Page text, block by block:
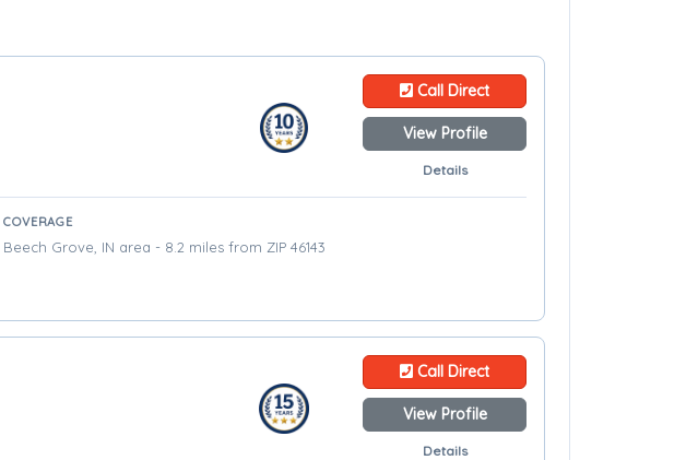
Call Direct
View Profile
Details
COVERAGE
Beech Grove, IN area - 8.2 miles from ZIP 46143
Call Direct
View Profile
Details